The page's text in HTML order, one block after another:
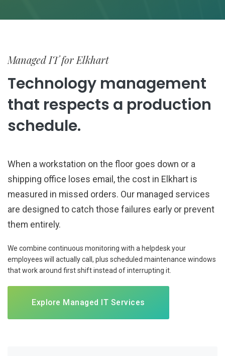
Managed IT for Elkhart
Technology management
that respects a production
schedule.
When a workstation on the floor goes down or a
shipping office loses email, the cost in Elkhart is
measured in missed orders. Our managed services
are designed to catch those failures early or prevent
them entirely.
We combine continuous monitoring with a helpdesk your
employees will actually call, plus scheduled maintenance windows
that work around first shift instead of interrupting it.
Explore Managed IT Services